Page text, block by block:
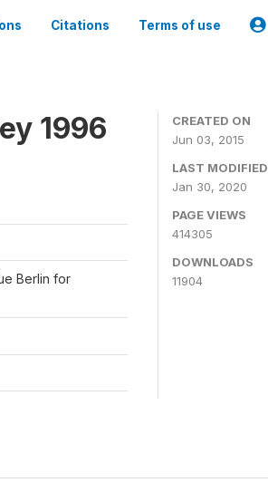
Citations Terms of use
1996
Berlin for
CREATED ON
Jun 03, 2015
LAST MODIFIED
Jan 30, 2020
PAGE VIEWS
414305
DOWNLOADS
11904